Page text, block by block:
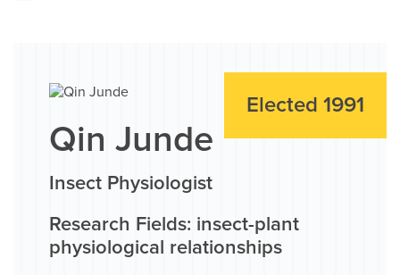
Elected 1991
Qin Junde
Insect Physiologist
Research Fields: insect-plant
physiological relationships